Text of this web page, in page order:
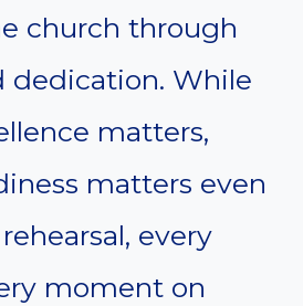
church through
dedication. While
matters,
matters even
every
moment on